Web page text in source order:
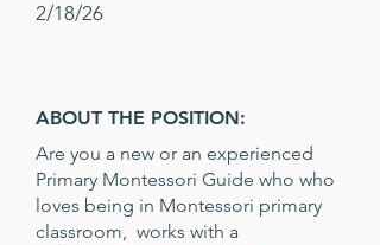
2/18/26
ABOUT THE POSITION:
Are you a new or an experienced
Primary Montessori Guide who who
loves being in Montessori primary
classroom, works with a